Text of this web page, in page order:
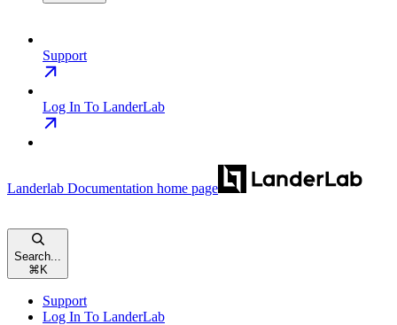
Support
Log In To LanderLab
Landerlab Documentation home page
Search...
⌘K
Support
Log In To LanderLab